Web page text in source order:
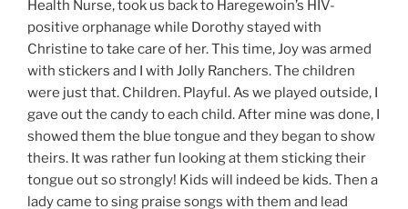
Health Nurse, took us back to Haregewoin’s HIV-
positive orphanage while Dorothy stayed with
Christine to take care of her. This time, Joy was armed
with stickers and I with Jolly Ranchers. The children
were just that. Children. Playful. As we played outside, I
gave out the candy to each child. After mine was done, I
showed them the blue tongue and they began to show
theirs. It was rather fun looking at them sticking their
tongue out so strongly! Kids will indeed be kids. Then a
lady came to sing praise songs with them and lead